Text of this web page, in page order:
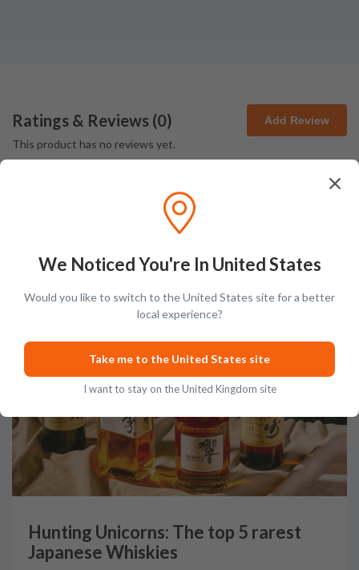
Ratings & Reviews (0) Add Review
This product has no reviews yet.
Latest Blog Posts
Hunting Unicorns: The top 5 rarest
Japanese Whiskies
We Noticed You're In United States
Would you like to switch to the United States site for a better
local experience?
Take me to the United States site
I want to stay on the United Kingdom site